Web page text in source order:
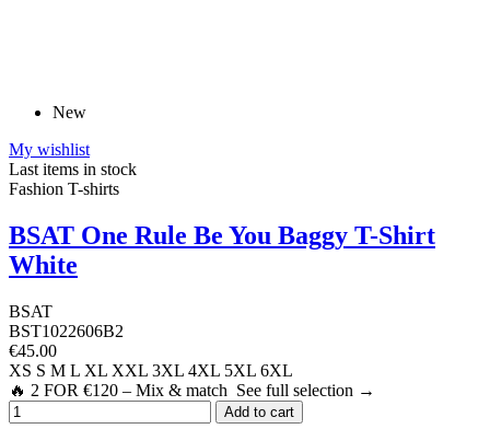
View products
New
My wishlist
Last items in stock
Fashion T-shirts
BSAT One Rule Be You Baggy T-Shirt
White
BSAT
BST1022606B2
€45.00
XS S M L XL XXL 3XL 4XL 5XL 6XL
🔥 2 FOR €120 – Mix & match See full selection →
Add to cart